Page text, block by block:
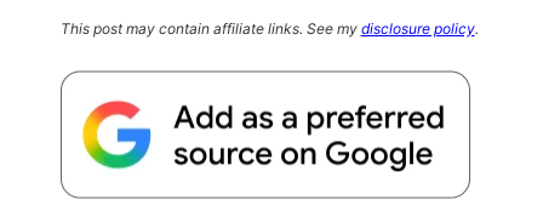
This post may contain affiliate links. See my disclosure policy.